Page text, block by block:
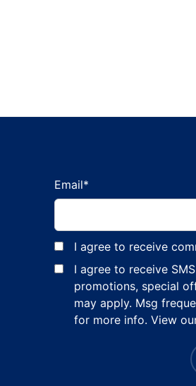
Email*
I agree to receive
I agree to receive
promotions, special
may apply. Msg
for more info. View